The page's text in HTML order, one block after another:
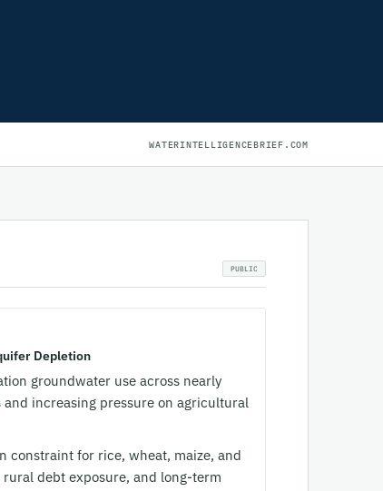
WATERINTELLIGENCEBRIEF.COM
Depletion
groundwater use across nearly
increasing pressure on agricultural
constraint for rice, wheat, maize, and
debt exposure, and long-term